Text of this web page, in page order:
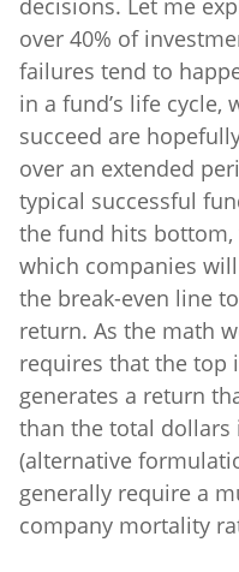
decisions. Let me
over 40% of
failures tend to
in a fund’s life
succeed are
over an extended
typical successful
the fund hits bottom,
which companies
the break-even line
return. As the math
requires that the top
generates a return
than the total dollars
(alternative
generally require a
company mortality